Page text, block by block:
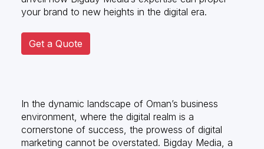
your brand to new heights in the digital era.
Get a Quote
In the dynamic landscape of Oman’s business
environment, where the digital realm is a
cornerstone of success, the prowess of digital
marketing cannot be overstated. Bigday Media, a